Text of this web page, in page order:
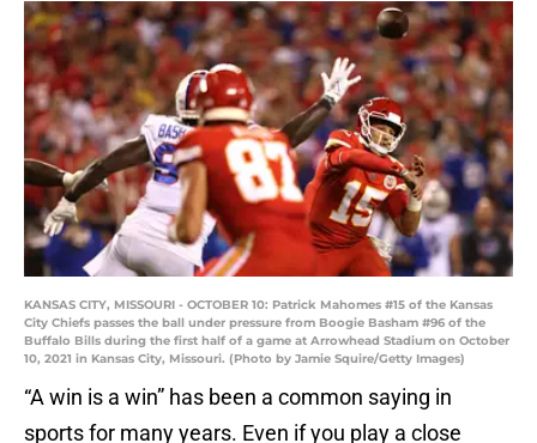
KANSAS CITY, MISSOURI - OCTOBER 10: Patrick Mahomes #15 of the Kansas
City Chiefs passes the ball under pressure from Boogie Basham #96 of the
Buffalo Bills during the first half of a game at Arrowhead Stadium on October
10, 2021 in Kansas City, Missouri. (Photo by Jamie Squire/Getty Images)
“A win is a win” has been a common saying in
sports for many years. Even if you play a close